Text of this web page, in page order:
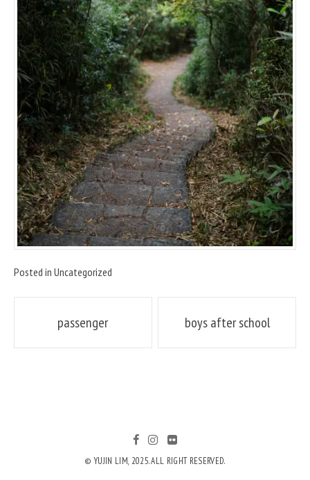
Posted in Uncategorized
navigation
passenger boys after school
© YUJIN LIM, 2025. ALL RIGHT RESERVED.